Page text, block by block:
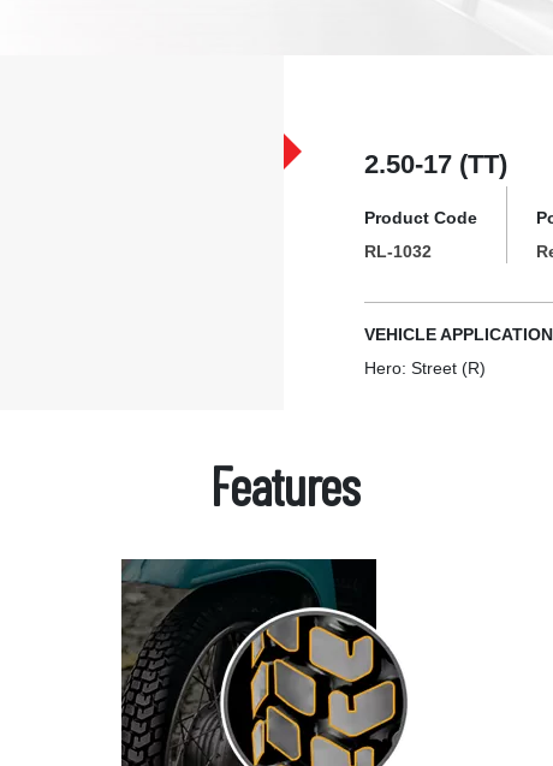
2.50-17 (TT)
Product Code
RL-1032
VEHICLE APPLICATION
Hero: Street (R)
Features